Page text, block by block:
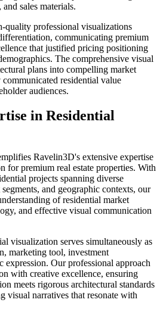
sales materials.
quality professional visualizations
communicating premium
that justified pricing positioning
The comprehensive visual
plans into compelling market
residential value
audiences.
in Residential
Ravelin3D's extensive expertise
for premium real estate properties. With
projects spanning diverse
and geographic contexts, our
of residential market
and effective visual communication
visualization serves simultaneously as
marketing tool, investment
expression. Our professional approach
with creative excellence, ensuring
meets rigorous architectural standards
visual narratives that resonate with